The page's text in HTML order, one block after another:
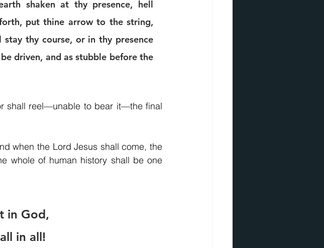
shaken at thy presence, hell
put thine arrow to the string,
thy course, or in thy presence
driven, and as stubble before the
shall reel—unable to bear it—the final
when the Lord Jesus shall come, the
whole of human history shall be one
in God,
in all!